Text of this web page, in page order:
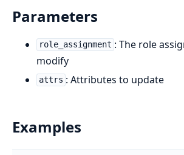
Parameters
role_assignment : The role
modify
attrs : Attributes to update
Examples